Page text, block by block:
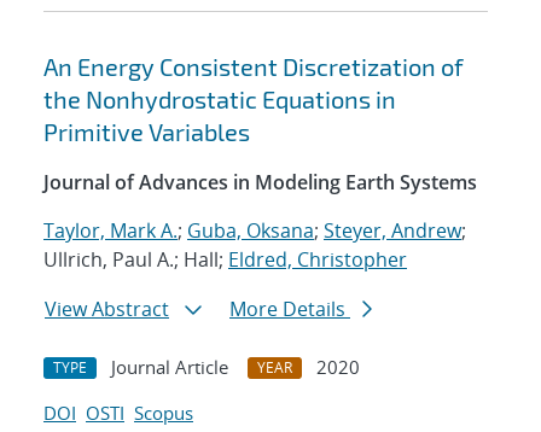
An Energy Consistent Discretization of
the Nonhydrostatic Equations in
Primitive Variables
Journal of Advances in Modeling Earth Systems
Taylor, Mark A.; Guba, Oksana; Steyer, Andrew;
Ullrich, Paul A.; Hall; Eldred, Christopher
View Abstract
More Details
TYPE Journal Article YEAR
2020
DOI OSTI Scopus